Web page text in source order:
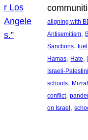
aligning with
Antisemitism,
Sanctions,
Hamas, Hate,
Israeli-
schools,
conflict,
on Israel,